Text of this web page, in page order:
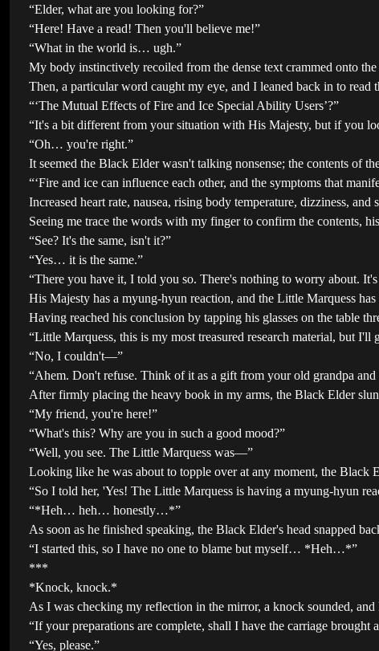
“Elder, what are you looking for?”
“Here! Have a read! Then you'll believe me!”
“What in the world is… ugh.”
My body instinctively recoiled from the dense text crammed onto the
Then, a particular word caught my eye, and I leaned back in to read
“‘The Mutual Effects of Fire and Ice Special Ability Users’?”
“It's a bit different from your situation with His Majesty, but if you
“Oh… you're right.”
It seemed the Black Elder wasn't talking nonsense; the contents of
“‘Fire and ice can influence each other, and the symptoms that
Increased heart rate, nausea, rising body temperature, dizziness,
Seeing me trace the words with my finger to confirm the contents,
“See? It's the same, isn't it?”
“Yes… it is the same.”
“There you have it, I told you so. There's nothing to worry about.
His Majesty has a myung-hyun reaction, and the Little Marquess
Having reached his conclusion by tapping his glasses on the table
“Little Marquess, this is my most treasured research material, but
“No, I couldn't—”
“Ahem. Don't refuse. Think of it as a gift from your old grandpa and
After firmly placing the heavy book in my arms, the Black Elder
“My friend, you're here!”
“What's this? Why are you in such a good mood?”
“Well, you see. The Little Marquess was—”
Looking like he was about to topple over at any moment, the Black
“So I told her, 'Yes! The Little Marquess is having a myung-
“*Heh… heh… honestly…*”
As soon as he finished speaking, the Black Elder's head snapped
“I started this, so I have no one to blame but myself… *Heh…*”
***
*Knock, knock.*
As I was checking my reflection in the mirror, a knock sounded, and
“If your preparations are complete, shall I have the carriage brought
“Yes, please.”